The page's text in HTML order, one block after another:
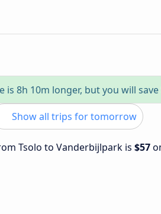
is 8h 10m longer, but you will save
Show all trips for tomorrow
Tsolo to Vanderbijlpark is $57